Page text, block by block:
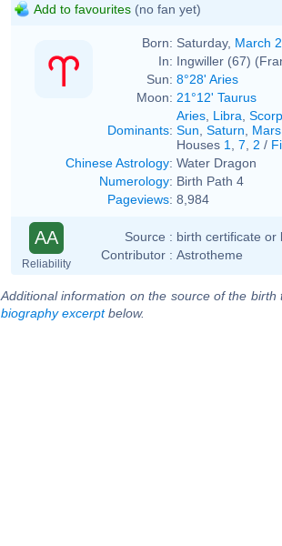
Add to favourites (no fan yet)
Born: Saturday, March
In: Ingwiller (67)
Sun: 8°28' Aries
Moon: 21°12' Taurus
Dominants:
Aries Libra
Sun Saturn
Mars
Houses 1 7 2 /
Chinese Astrology: Water Dragon
Numerology: Birth Path 4
Pageviews: 8,984
AA
Reliability
Source : birth certificate or
Contributor : Astrotheme
Additional information on the source of the
biography excerptbelow.